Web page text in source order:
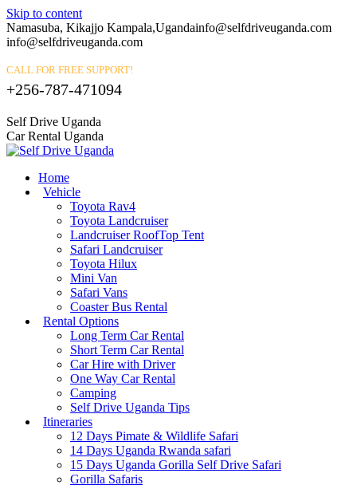
Skip to content
Namasuba, Kikajjo Kampala,Ugandainfo@selfdriveuganda.com
info@selfdriveuganda.com
CALL FOR FREE SUPPORT!
+256-787-471094
Self Drive Uganda
Car Rental Uganda
Home
Vehicle
Toyota Rav4
Toyota Landcruiser
Landcruiser RoofTop Tent
Safari Landcruiser
Toyota Hilux
Mini Van
Safari Vans
Coaster Bus Rental
Rental Options
Long Term Car Rental
Short Term Car Rental
Car Hire with Driver
One Way Car Rental
Camping
Self Drive Uganda Tips
Itineraries
12 Days Pimate & Wildlife Safari
14 Days Uganda Rwanda safari
15 Days Uganda Gorilla Self Drive Safari
Gorilla Safaris